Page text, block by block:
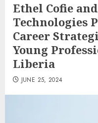
Ethel Cofie
Technologies
Career
Young
Liberia
JUNE 25, 2024